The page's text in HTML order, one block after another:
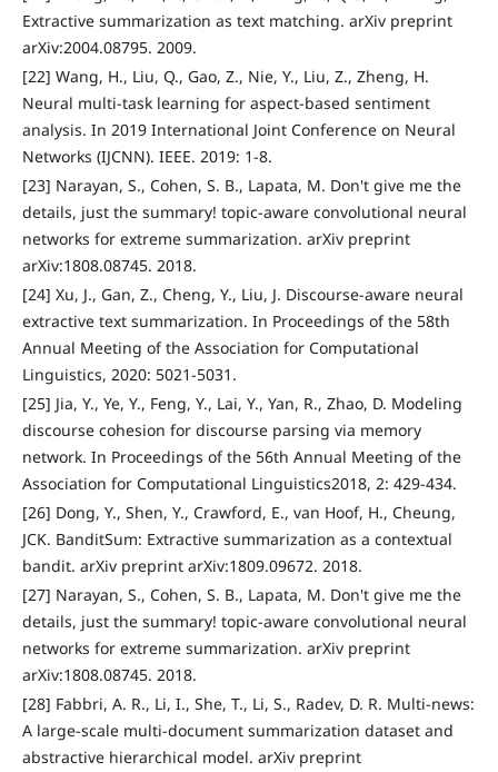
Extractive summarization as text matching. arXiv preprint
arXiv:2004.08795. 2009.
[22] Wang, H., Liu, Q., Gao, Z., Nie, Y., Liu, Z., Zheng, H.
Neural multi-task learning for aspect-based sentiment
analysis. In 2019 International Joint Conference on Neural
Networks (IJCNN). IEEE. 2019: 1-8.
[23] Narayan, S., Cohen, S. B., Lapata, M. Don't give me the
details, just the summary! topic-aware convolutional neural
networks for extreme summarization. arXiv preprint
arXiv:1808.08745. 2018.
[24] Xu, J., Gan, Z., Cheng, Y., Liu, J. Discourse-aware neural
extractive text summarization. In Proceedings of the 58th
Annual Meeting of the Association for Computational
Linguistics, 2020: 5021-5031.
[25] Jia, Y., Ye, Y., Feng, Y., Lai, Y., Yan, R., Zhao, D. Modeling
discourse cohesion for discourse parsing via memory
network. In Proceedings of the 56th Annual Meeting of the
Association for Computational Linguistics2018, 2: 429-434.
[26] Dong, Y., Shen, Y., Crawford, E., van Hoof, H., Cheung,
JCK. BanditSum: Extractive summarization as a contextual
bandit. arXiv preprint arXiv:1809.09672. 2018.
[27] Narayan, S., Cohen, S. B., Lapata, M. Don't give me the
details, just the summary! topic-aware convolutional neural
networks for extreme summarization. arXiv preprint
arXiv:1808.08745. 2018.
[28] Fabbri, A. R., Li, I., She, T., Li, S., Radev, D. R. Multi-news:
A large-scale multi-document summarization dataset and
abstractive hierarchical model. arXiv preprint